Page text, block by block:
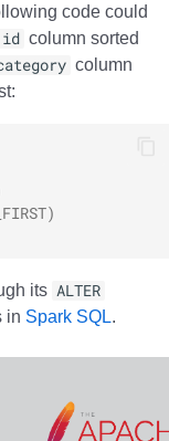
code could
id column sorted
column
)
its ALTER
in Spark SQL.